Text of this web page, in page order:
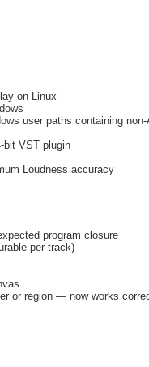
on Linux
user paths containing non-
bit VST plugin
Loudness accuracy
program closure
per track)
or region — now works